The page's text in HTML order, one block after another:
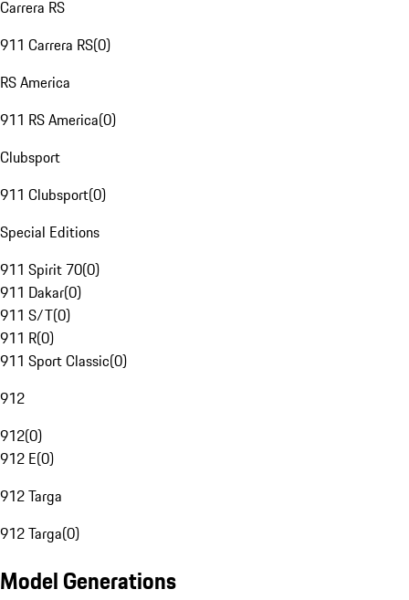
Carrera RS
911 Carrera RS(0)
RS America
911 RS America(0)
Clubsport
911 Clubsport(0)
Special Editions
911 Spirit 70(0)
911 Dakar(0)
911 S/T(0)
911 R(0)
911 Sport Classic(0)
912
912(0)
912 E(0)
912 Targa
912 Targa(0)
Model Generations